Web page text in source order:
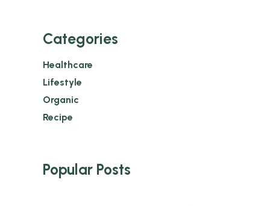
Categories
Healthcare
Lifestyle
Organic
Recipe
Popular Posts